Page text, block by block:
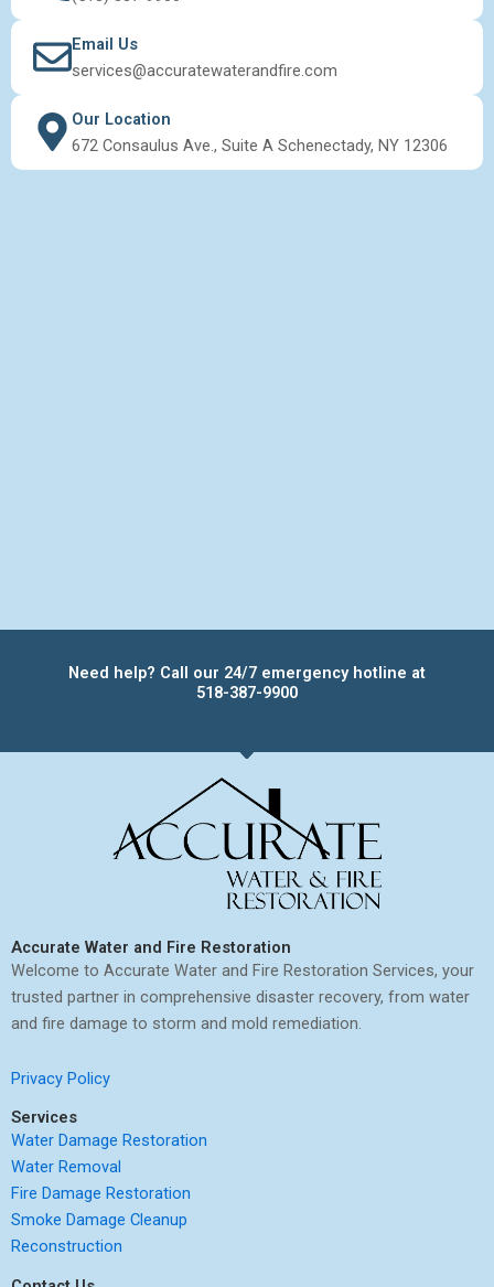
Email Us
services@accuratewaterandfire.com
Our Location
672 Consaulus Ave., Suite A Schenectady, NY 12306
Need help? Call our 24/7 emergency hotline at
518-387-9900
Accurate Water and Fire Restoration
Welcome to Accurate Water and Fire Restoration Services, your
trusted partner in comprehensive disaster recovery, from water
and fire damage to storm and mold remediation.
Privacy Policy
Services
Water Damage Restoration
Water Removal
Fire Damage Restoration
Smoke Damage Cleanup
Reconstruction